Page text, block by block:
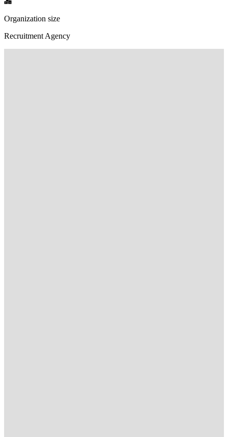
Organization size
Recruitment Agency